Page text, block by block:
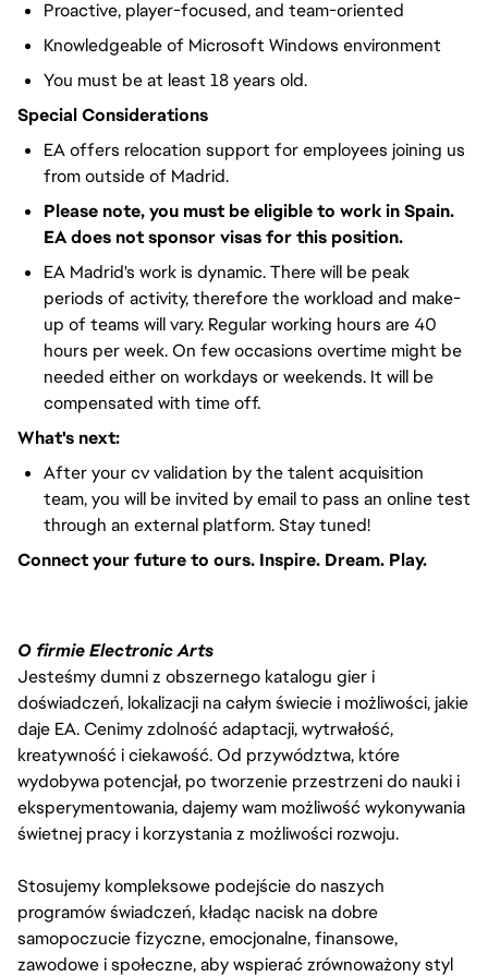
Proactive, player-focused, and team-oriented
Knowledgeable of Microsoft Windows environment
You must be at least 18 years old.
Special Considerations
EA offers relocation support for employees joining us
from outside of Madrid.
Please note, you must be eligible to work in Spain.
EA does not sponsor visas for this position.
EA Madrid's work is dynamic. There will be peak
periods of activity, therefore the workload and make-
up of teams will vary. Regular working hours are 40
hours per week. On few occasions overtime might be
needed either on workdays or weekends. It will be
compensated with time off.
What's next:
After your cv validation by the talent acquisition
team, you will be invited by email to pass an online test
through an external platform. Stay tuned!
Connect your future to ours. Inspire. Dream. Play.
O firmie Electronic Arts
Jesteśmy dumni z obszernego katalogu gier i
doświadczeń, lokalizacji na całym świecie i możliwości, jakie
daje EA. Cenimy zdolność adaptacji, wytrwałość,
kreatywność i ciekawość. Od przywództwa, które
wydobywa potencjał, po tworzenie przestrzeni do nauki i
eksperymentowania, dajemy wam możliwość wykonywania
świetnej pracy i korzystania z możliwości rozwoju.
Stosujemy kompleksowe podejście do naszych
programów świadczeń, kładąc nacisk na dobre
samopoczucie fizyczne, emocjonalne, finansowe,
zawodowe i społeczne, aby wspierać zrównoważony styl